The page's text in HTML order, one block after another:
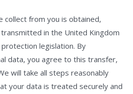
collect from you is obtained,
in the United Kingdom
legislation. By
data, you agree to this transfer,
will take all steps reasonably
your data is treated securely and